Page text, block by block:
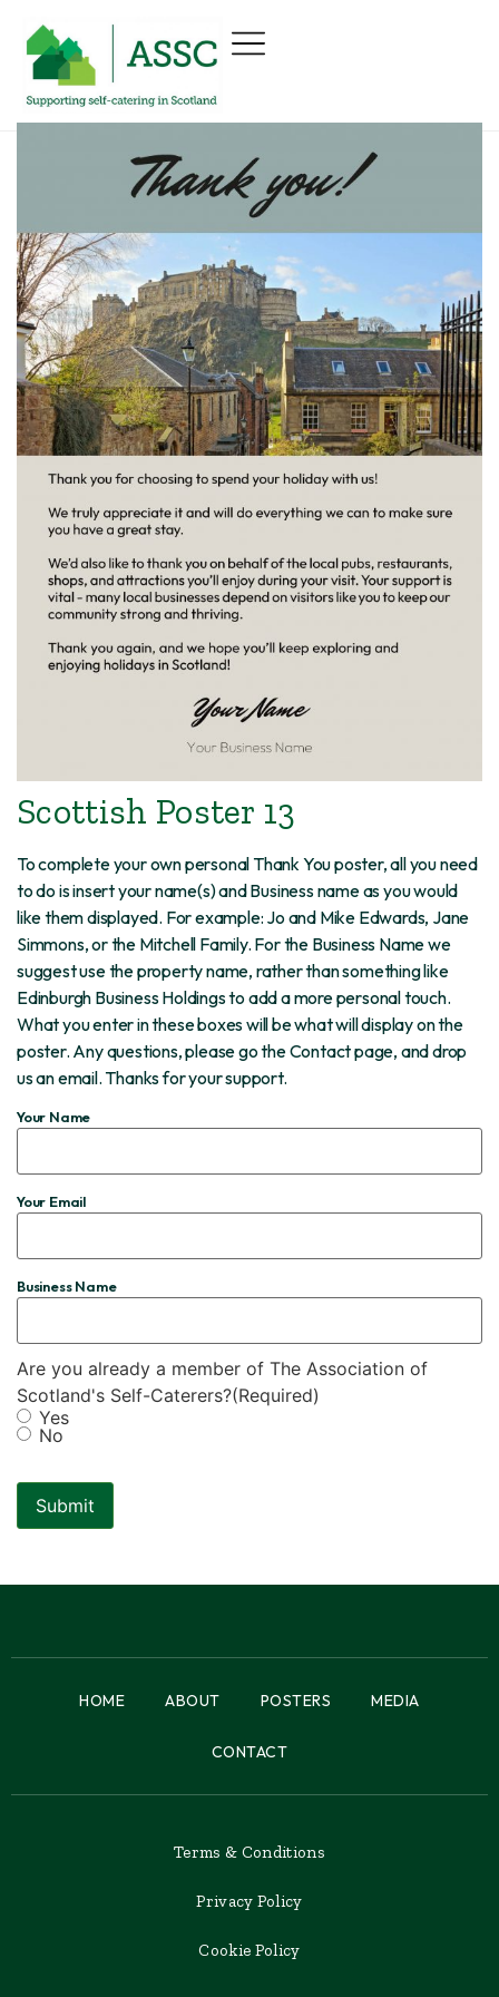
Scottish Poster 13
To complete your own personal Thank You poster, all you need
to do is insert your name(s) and Business name as you would
like them displayed. For example: Jo and Mike Edwards, Jane
Simmons, or the Mitchell Family. For the Business Name we
suggest use the property name, rather than something like
Edinburgh Business Holdings to add a more personal touch.
What you enter in these boxes will be what will display on the
poster. Any questions, please go the Contact page, and drop
us an email. Thanks for your support.
Your Name
Your Email
Business Name
Are you already a member of The Association of
Scotland's Self-Caterers?(Required)
Yes
No
HOME ABOUT POSTERS MEDIA
CONTACT
Terms & Conditions
Privacy Policy
Cookie Policy